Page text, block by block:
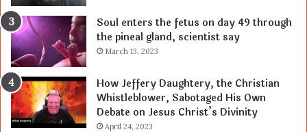
Soul enters the fetus on day 49 through
the pineal gland, scientist say
March 13, 2023
How Jeffery Daughtery, the Christian
Whistleblower, Sabotaged His Own
Debate on Jesus Christ’s Divinity
April 24, 2023